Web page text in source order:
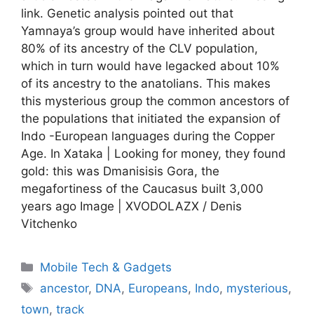
link. Genetic analysis pointed out that
Yamnaya’s group would have inherited about
80% of its ancestry of the CLV population,
which in turn would have legacked about 10%
of its ancestry to the anatolians. This makes
this mysterious group the common ancestors of
the populations that initiated the expansion of
Indo -European languages ​​during the Copper
Age. In Xataka | Looking for money, they found
gold: this was Dmanisisis Gora, the
megafortiness of the Caucasus built 3,000
years ago Image | XVODOLAZX / Denis
Vitchenko
Categories
Mobile Tech & Gadgets
Tags
ancestor, DNA, Europeans, Indo, mysterious,
town, track